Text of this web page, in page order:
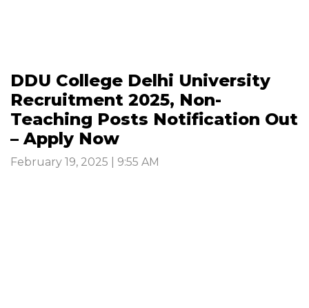
DDU College Delhi University
Recruitment 2025, Non-
Teaching Posts Notification Out
– Apply Now
February 19, 2025 | 9:55 AM